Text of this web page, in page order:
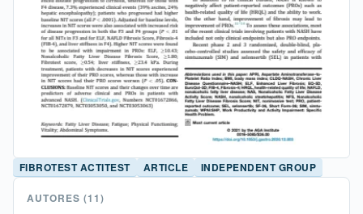
FIBROTEST ACTITEST ARTICLE INDEPENDENT GROUP
AUTORES (11)